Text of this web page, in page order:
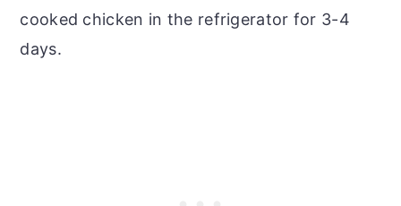
cooked chicken in the refrigerator for 3-4
days.